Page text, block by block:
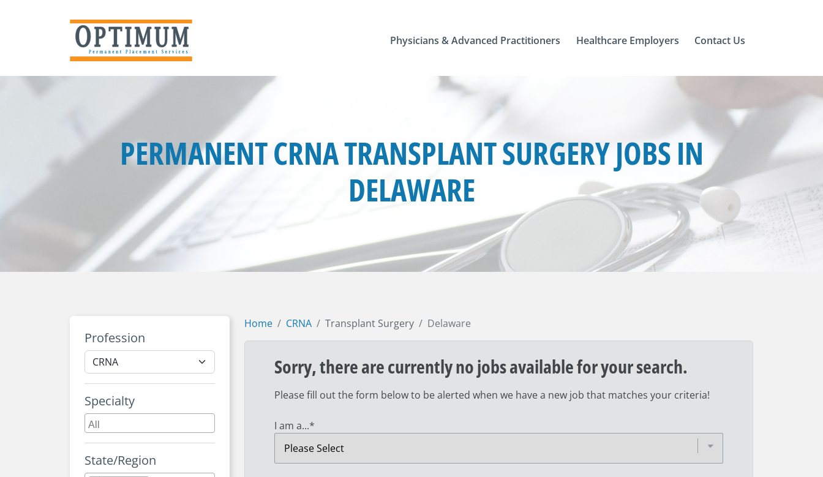
Physicians & Advanced Practitioners Healthcare Employers Contact Us
PERMANENT CRNA TRANSPLANT SURGERY JOBS IN
DELAWARE
Profession
Specialty
State/Region
Home CRNA Transplant Surgery Delaware
Sorry, there are currently no jobs available for your search.
Please fill out the form below to be alerted when we have a new job that matches your criteria!
I am a...*